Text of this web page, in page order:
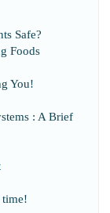
Safe?
Foods
You!
: A Brief
!